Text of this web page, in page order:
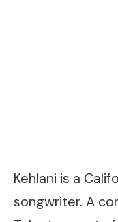
Kehlani is a
songwriter. A